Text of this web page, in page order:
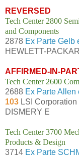
REVERSED
Tech Center 2800
and Components
2878 Ex Parte Gelb
HEWLETT-
AFFIRMED-IN-
Tech Center 2600
2688 Ex Parte Allen
103 LSI
DISMERY E
Tech Center 3700
Products & Design
3714 Ex Parte